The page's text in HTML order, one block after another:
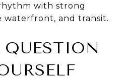
with strong
waterfront, and transit.